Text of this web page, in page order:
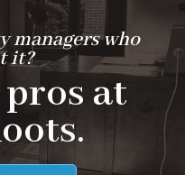
managers who
it?
at